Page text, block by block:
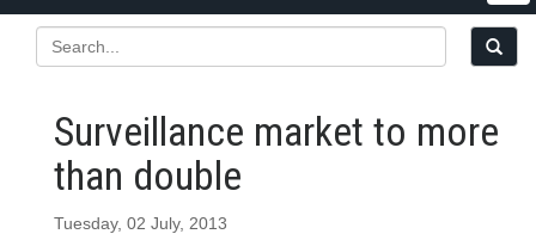
Surveillance market to more
than double
Tuesday, 02 July, 2013